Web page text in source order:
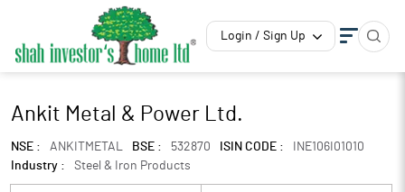
Login / Sign Up
Ankit Metal & Power Ltd.
NSE : ANKITMETAL BSE : 532870 ISIN CODE :
INE106I01010
Industry :
Steel & Iron Products